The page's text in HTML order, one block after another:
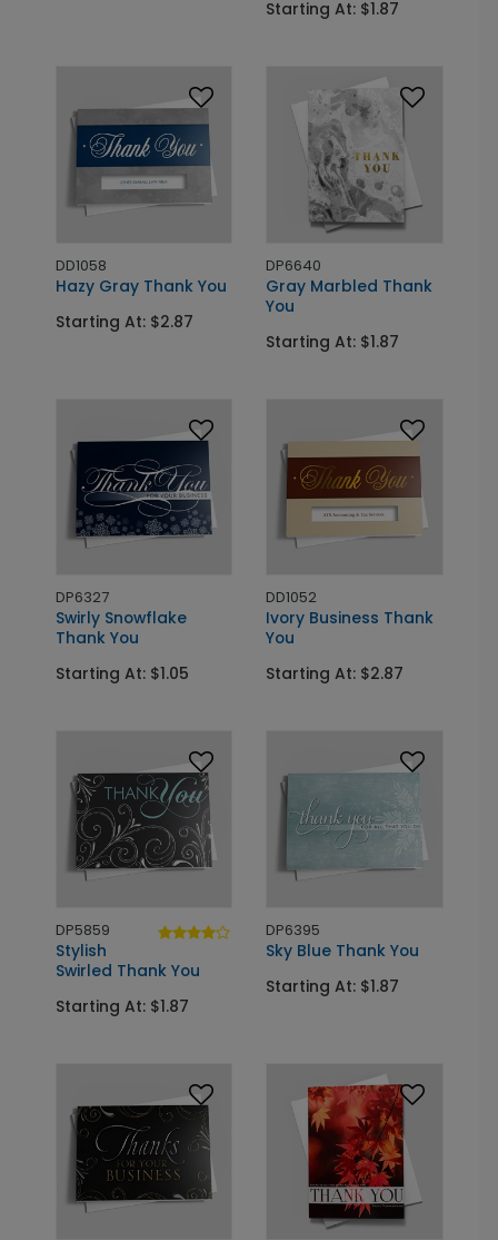
Starting At: $1.87
DD1058
Hazy Gray Thank You
Starting At: $2.87
DP6640
Gray Marbled Thank
You
Starting At: $1.87
DP6327
Swirly Snowflake
Thank You
Starting At: $1.05
DD1052
Ivory Business Thank
You
Starting At: $2.87
DP5859
Stylish
Swirled Thank You
Starting At: $1.87
DP6395
Sky Blue Thank You
Starting At: $1.87